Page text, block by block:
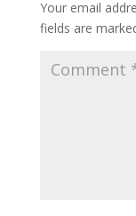
Your email
fields are